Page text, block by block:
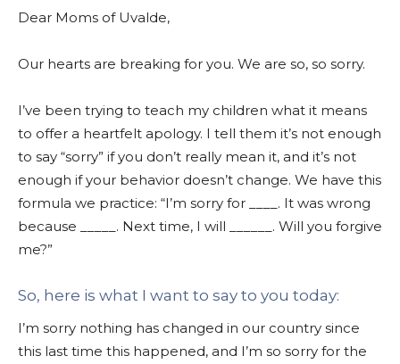
Dear Moms of Uvalde,
Our hearts are breaking for you. We are so, so sorry.
I’ve been trying to teach my children what it means
to offer a heartfelt apology. I tell them it’s not enough
to say “sorry” if you don’t really mean it, and it’s not
enough if your behavior doesn’t change. We have this
formula we practice: “I’m sorry for ____. It was wrong
because _____. Next time, I will ______. Will you forgive
me?”
So, here is what I want to say to you today:
I’m sorry nothing has changed in our country since
this last time this happened, and I’m so sorry for the